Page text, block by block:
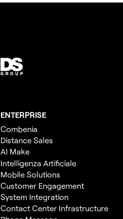
ENTERPRISE
Combenia
Distance Sales
AI Make
Intelligenza Artificiale
Mobile Solutions
Customer Engagement
System Integration
Contact Center Infrastructure